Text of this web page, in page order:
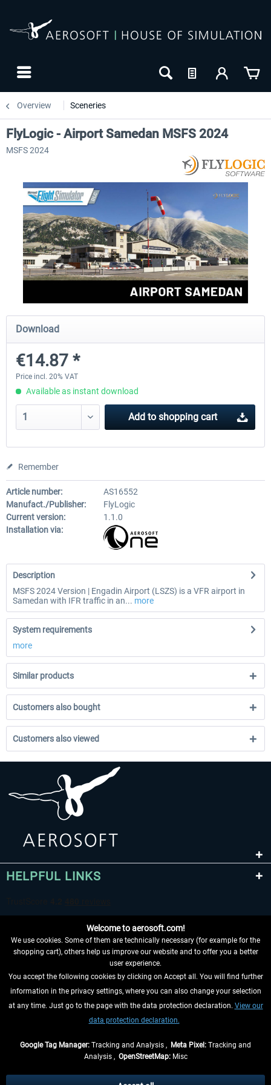
Overview Sceneries
Aerosoft Mega Airport Brussels
€25.16 *
Aerosoft Airport Cologne/
FlyLogic - Airport Samedan MSFS 2024
MSFS 2024
Download
€14.87 *
Price incl. 20% VAT
Available as instant download
Add to shopping cart
Remember
Article number:
AS16552
Manufact./Publisher:
FlyLogic
Current version:
1.1.0
Installation via:
Description
MSFS 2024 Version | Engadin Airport (LSZS) is a VFR airport in
Samedan with IFR traffic in an... more
System requirements
more
Similar products
Customers also bought
Customers also viewed
HELPFUL LINKS
WITHDRAW FROM CONTRACT HERE
INFORMATION
Welcome to aerosoft.com!
We use cookies. Some of them are technically necessary (for example for the
shopping cart), others help us improve our website and to offer you a better
user experience.
You accept the following cookies by clicking on Accept all. You will find further
information in the privacy settings, where you can also change your selection
at any time. Just go to the page with the data protection declaration. View our
data protection declaration.
Google Tag Manager: Tracking and Analysis , Meta Pixel: Tracking and
Analysis , OpenStreetMap:Misc